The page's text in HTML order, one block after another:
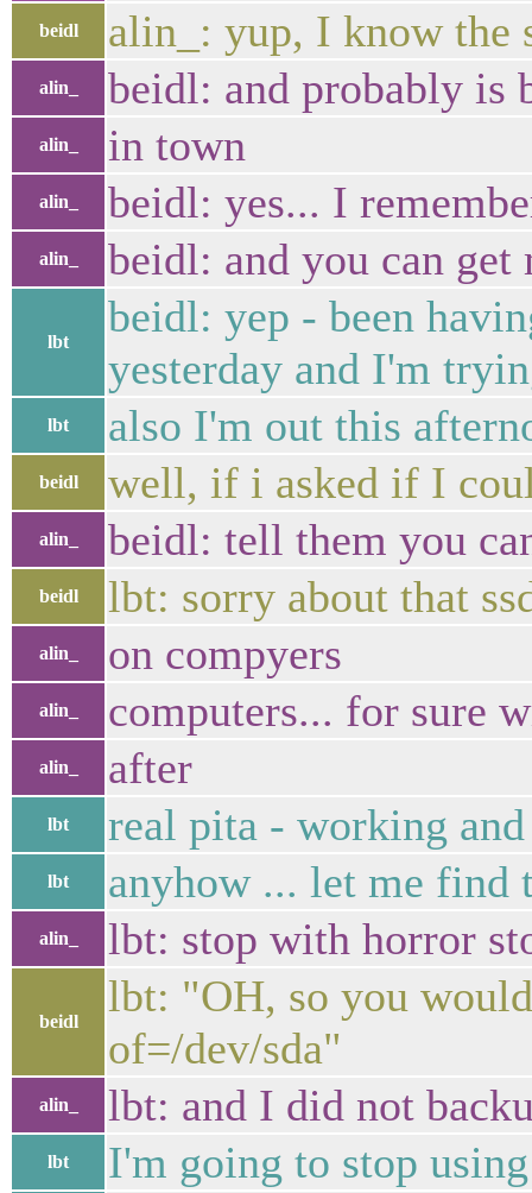
beidl alin_: yup, I know the
alin_ beidl: and probably is
alin_ in town
alin_ beidl: yes... I
alin_ beidl: and you can get
lbt
beidl: yep - been
yesterday and I'm
lbt also I'm out this
beidl well, if i asked if I
alin_ beidl: tell them you
beidl lbt: sorry about that
alin_ on compyers
alin_ computers... for sure
alin_ after
lbt real pita - working and
lbt anyhow ... let me find
alin_ lbt: stop with horror
beidl
lbt: "OH, so you
of=/dev/sda"
alin_ lbt: and I did not
lbt I'm going to stop